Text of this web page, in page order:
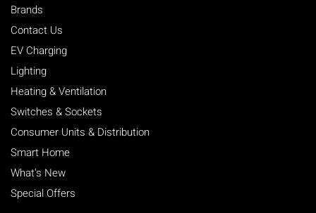
Brands
Contact Us
EV Charging
Lighting
Heating & Ventilation
Switches & Sockets
Consumer Units & Distribution
Smart Home
What's New
Special Offers